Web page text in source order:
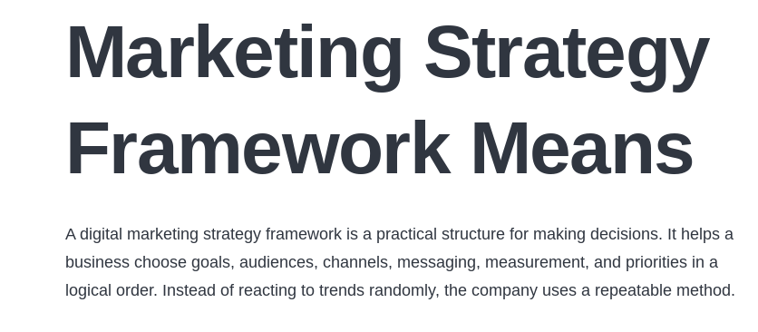
Marketing Strategy
Framework Means
A digital marketing strategy framework is a practical structure for making decisions. It helps a
business choose goals, audiences, channels, messaging, measurement, and priorities in a
logical order. Instead of reacting to trends randomly, the company uses a repeatable method.